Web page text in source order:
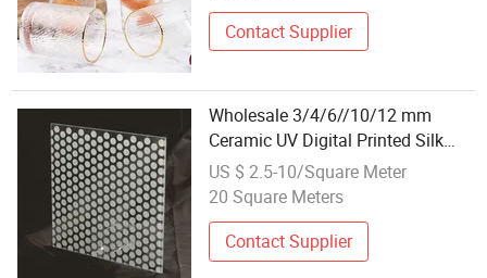
Contact Supplier
Wholesale 3/4/6//10/12 mm
Ceramic UV Digital Printed Silk
Screen Glass New Design for
Outdoor Industrial Dining
Staircase Decoration
US $ 2.5-10/Square Meter
20 Square Meters
Contact Supplier